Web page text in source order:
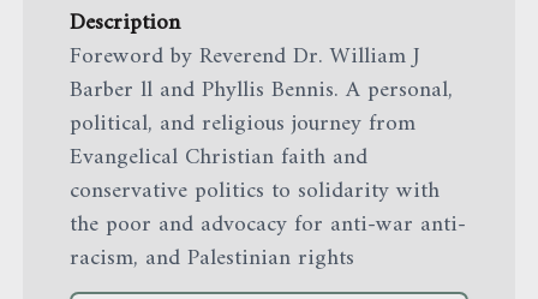
Description
Foreword by Reverend Dr. William J
Barber ll and Phyllis Bennis. A personal,
political, and religious journey from
Evangelical Christian faith and
conservative politics to solidarity with
the poor and advocacy for anti-war anti-
racism, and Palestinian rights